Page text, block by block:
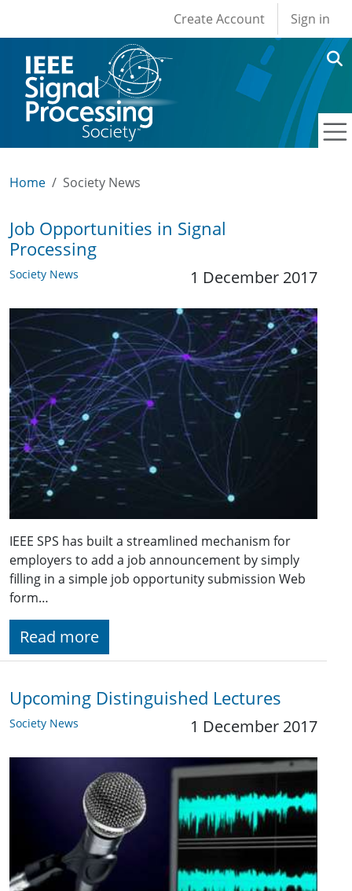
User account
Create Account Sign in
Home Society News
Job Opportunities in Signal
Processing
Society News 1 December 2017
IEEE SPS has built a streamlined mechanism for
employers to add a job announcement by simply
filling in a simple job opportunity submission Web
form…
Read more
Upcoming Distinguished Lectures
Society News 1 December 2017